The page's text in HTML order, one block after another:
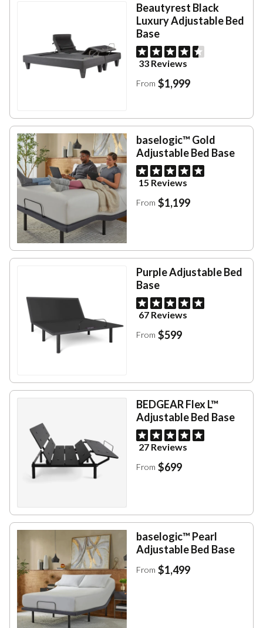
Beautyrest Black
Luxury Adjustable Bed
Base
33 Reviews
From $1,999
baselogic™ Gold
Adjustable Bed Base
15 Reviews
From $1,199
Purple Adjustable Bed
Base
67 Reviews
From $599
BEDGEAR Flex L™
Adjustable Bed Base
27 Reviews
From $699
baselogic™ Pearl
Adjustable Bed Base
From $1,499